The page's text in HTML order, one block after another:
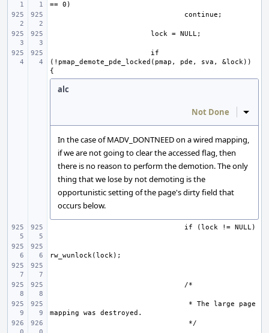
if
(!pmap_demote_pde_locked(pmap, pde, sva, &lock))
alc
Not Done Inline
In the case of MADV_DONTNEED on a wired mapping,
if we are not going to clear the accessed flag, then
there is no reason to perform the demotion. The only
thing that we lose by not demoting is the
opportunistic setting of the page's dirty field that
occurs below.
* The large page